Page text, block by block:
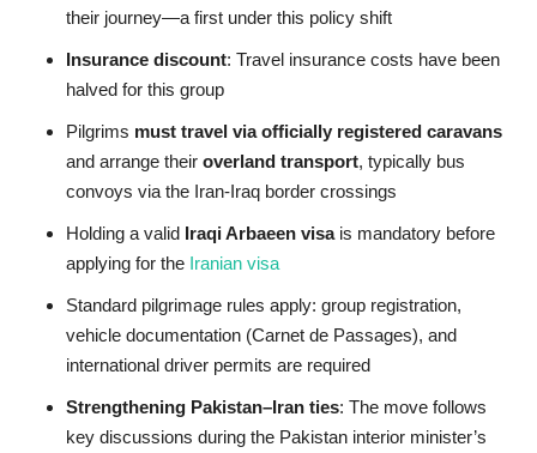
their journey—a first under this policy shift
Insurance discount: Travel insurance costs have been
halved for this group
Pilgrims must travel via officially registered caravans
and arrange their overland transport, typically bus
convoys via the Iran‑Iraq border crossings
Holding a valid Iraqi Arbaeen visais mandatory before
applying for the Iranian visa
Standard pilgrimage rules apply: group registration,
vehicle documentation (Carnet de Passages), and
international driver permits are required
Strengthening Pakistan–Iran ties: The move follows
key discussions during the Pakistan interior minister’s